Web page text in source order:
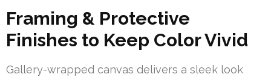
Framing & Protective
Finishes to Keep Color Vivid
Gallery-wrapped canvas delivers a sleek look